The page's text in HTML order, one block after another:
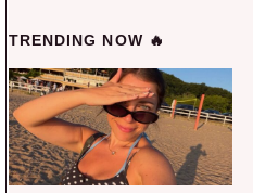
TRENDING NOW 🔥